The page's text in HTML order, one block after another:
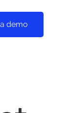
demo